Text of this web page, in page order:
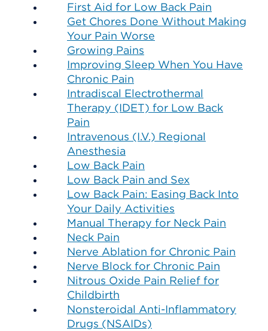
First Aid for Low Back Pain
Get Chores Done Without Making
Your Pain Worse
Growing Pains
Improving Sleep When You Have
Chronic Pain
Intradiscal Electrothermal
Therapy (IDET) for Low Back
Pain
Intravenous (I.V.) Regional
Anesthesia
Low Back Pain
Low Back Pain and Sex
Low Back Pain: Easing Back Into
Your Daily Activities
Manual Therapy for Neck Pain
Neck Pain
Nerve Ablation for Chronic Pain
Nerve Block for Chronic Pain
Nitrous Oxide Pain Relief for
Childbirth
Nonsteroidal Anti-Inflammatory
Drugs (NSAIDs)